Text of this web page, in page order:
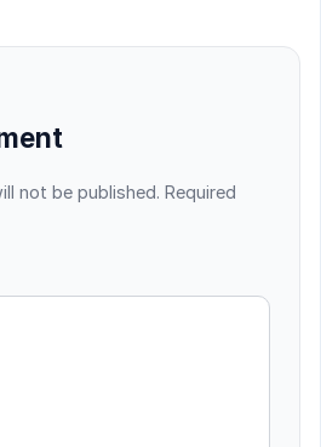
not be published. Required